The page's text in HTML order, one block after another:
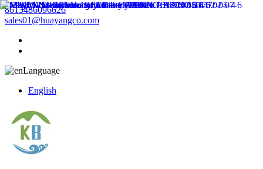
8613486096626
sales01@huayangco.com
Language
English